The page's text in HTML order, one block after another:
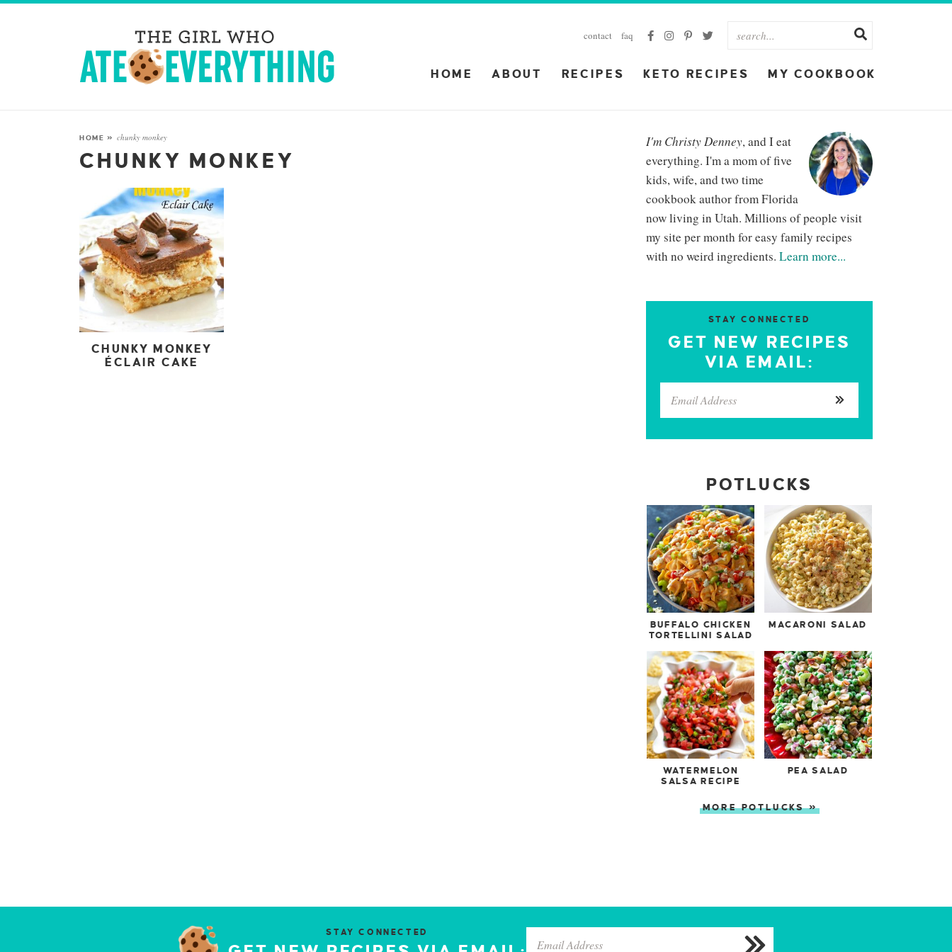
contact faq
HOME ABOUT RECIPES KETO RECIPES MY COOKBOOK
HOME » chunky monkey
CHUNKY MONKEY
CHUNKY MONKEY
ÉCLAIR CAKE
I'm Christy Denney, and I eat
everything. I'm a mom of five
kids, wife, and two time
cookbook author from Florida
now living in Utah. Millions of people visit
my site per month for easy family recipes
with no weird ingredients. Learn more...
STAY CONNECTED
GET NEW RECIPES
VIA EMAIL:
POTLUCKS
BUFFALO CHICKEN
TORTELLINI SALAD
MACARONI SALAD
WATERMELON
SALSA RECIPE
PEA SALAD
MORE POTLUCKS »
STAY CONNECTED